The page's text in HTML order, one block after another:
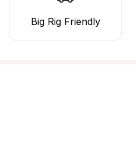
Big Rig Friendly